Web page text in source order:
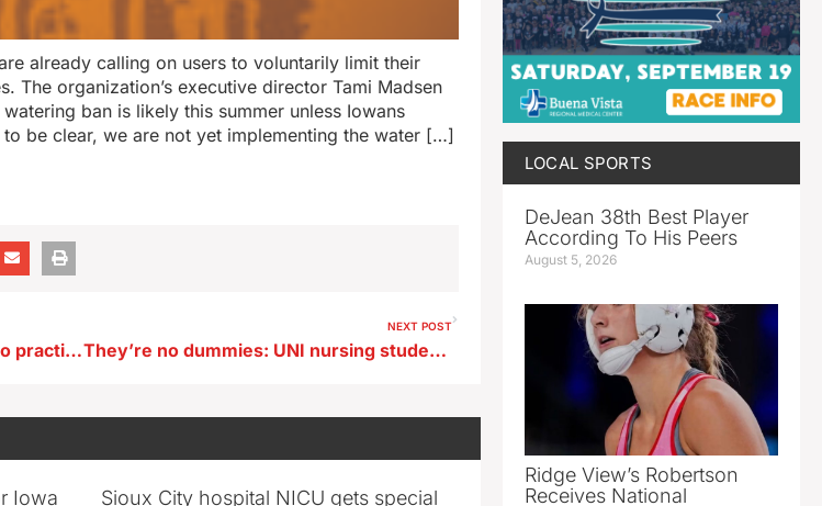
already calling on users to voluntarily limit their
The organization’s executive director Tami Madsen
ban is likely this summer unless Iowans
be clear, we are not yet implementing the water […]
Student loan help for lawyers who practice in rural Iowa
NEXT POST
They’re no dummies: UNI nursing students learn on sophisticated sims
Iowa
Sioux City hospital NICU gets special
LOCAL SPORTS
DeJean 38th Best Player
According To His Peers
August 5, 2026
Ridge View’s Robertson
Receives National